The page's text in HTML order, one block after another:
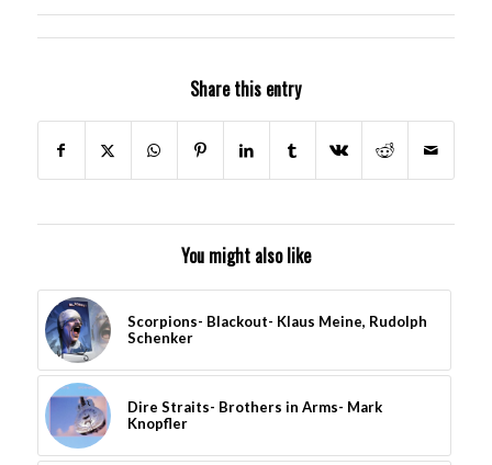
Share this entry
You might also like
Scorpions- Blackout- Klaus Meine, Rudolph
Schenker
Dire Straits- Brothers in Arms- Mark
Knopfler